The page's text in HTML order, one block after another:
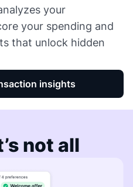
your
your spending and
that unlock hidden
insights
not all